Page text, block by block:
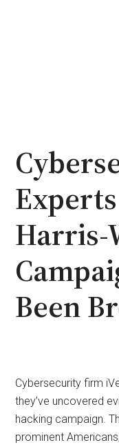
Harris-
Been
Cybersecurity firm
they’ve uncovered
hacking campaign.
prominent